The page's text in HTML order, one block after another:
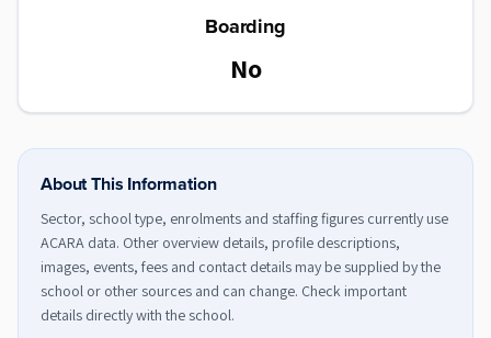
Boarding
No
About This Information
Sector, school type, enrolments and staffing figures currently use
ACARA data. Other overview details, profile descriptions,
images, events, fees and contact details may be supplied by the
school or other sources and can change. Check important
details directly with the school.